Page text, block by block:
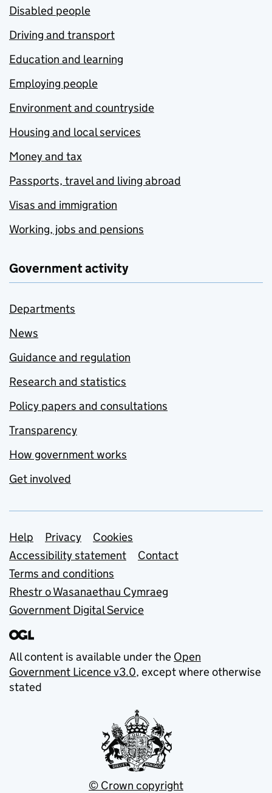
Disabled people
Driving and transport
Education and learning
Employing people
Environment and countryside
Housing and local services
Money and tax
Passports, travel and living abroad
Visas and immigration
Working, jobs and pensions
Government activity
Departments
News
Guidance and regulation
Research and statistics
Policy papers and consultations
Transparency
How government works
Get involved
Support links
Help Privacy
Cookies
Accessibility statement
Contact
Terms and conditions
Rhestr o Wasanaethau Cymraeg
Government Digital Service
All content is available under the Open
Government Licence v3.0, except where otherwise
stated
© Crown copyright